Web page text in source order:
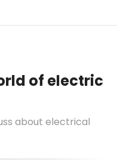
of electric
about electrical